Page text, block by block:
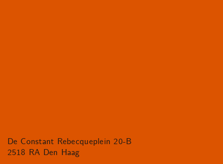
De Constant Rebecqueplein 20-B
2518 RA Den Haag